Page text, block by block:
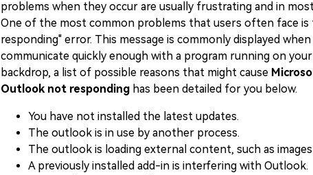
problems when they occur are usually frustrating and in
One of the most common problems that users often face
responding" error. This message is commonly displayed
communicate quickly enough with a program running on
backdrop, a list of possible reasons that might cause
Outlook not responding has been detailed for you below.
You have not installed the latest updates.
The outlook is in use by another process.
The outlook is loading external content, such as images
A previously installed add-in is interfering with Outlook.